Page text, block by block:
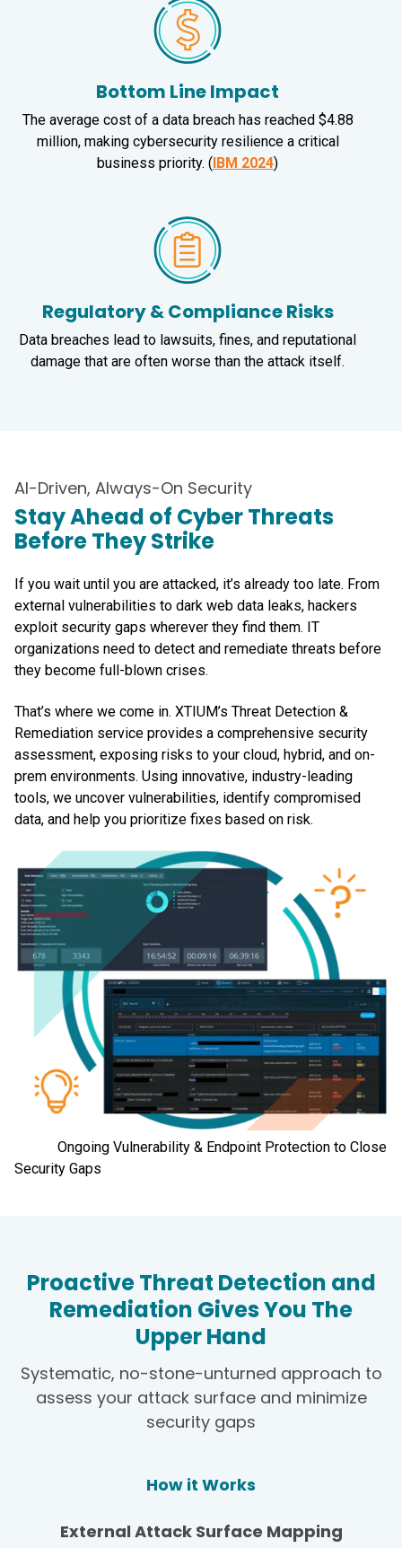
Bottom Line Impact
The average cost of a data breach has reached $4.88
million, making cybersecurity resilience a critical
business priority. ( IBM 2024)
Regulatory & Compliance Risks
Data breaches lead to lawsuits, fines, and reputational
damage that are often worse than the attack itself.
AI-Driven, Always-On Security
Stay Ahead of Cyber Threats
Before They Strike
If you wait until you are attacked, it’s already too late. From
external vulnerabilities to dark web data leaks, hackers
exploit security gaps wherever they find them. IT
organizations need to detect and remediate threats before
they become full-blown crises.
That’s where we come in. XTIUM’s Threat Detection &
Remediation service provides a comprehensive security
assessment, exposing risks to your cloud, hybrid, and on-
prem environments. Using innovative, industry-leading
tools, we uncover vulnerabilities, identify compromised
data, and help you prioritize fixes based on risk.
Ongoing Vulnerability & Endpoint Protection to Close
Security Gaps
Proactive Threat Detection and
Remediation Gives You The
Upper Hand
Systematic, no-stone-unturned approach to
assess your attack surface and minimize
security gaps
How it Works
External Attack Surface Mapping